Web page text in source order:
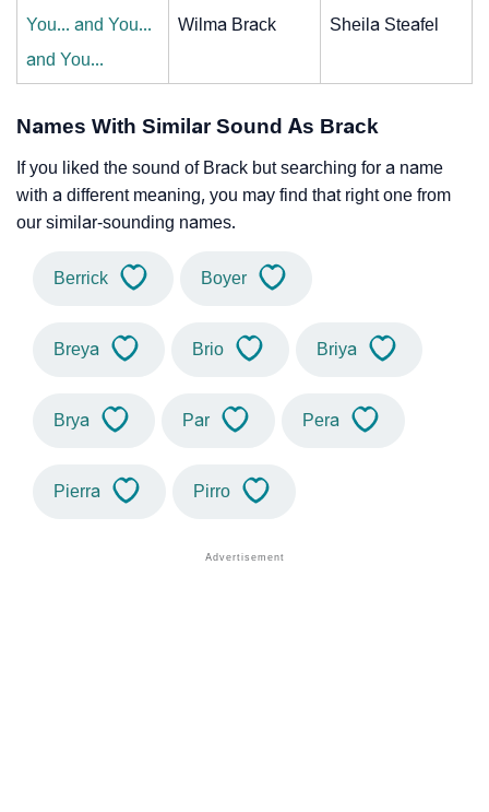
You... and You...
and You...
Wilma Brack Sheila Steafel
Names With Similar Sound As Brack
If you liked the sound of Brack but searching for a name
with a different meaning, you may find that right one from
our similar-sounding names.
Berrick Boyer
Breya Brio Briya
Brya Par Pera
Pierra Pirro